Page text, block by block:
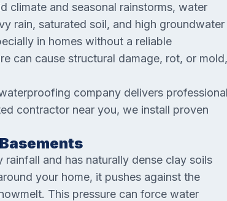
climate and seasonal rainstorms, water
rain, saturated soil, and high groundwater
in homes without a reliable
can cause structural damage, rot, or mold,
company delivers professional
contractor near you, we install proven
and has naturally dense clay soils
your home, it pushes against the
This pressure can force water